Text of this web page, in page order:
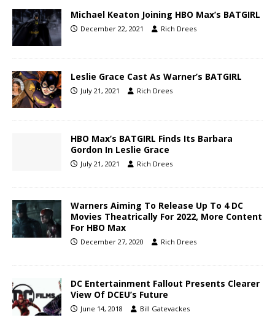
Michael Keaton Joining HBO Max’s BATGIRL
December 22, 2021 Rich Drees
Leslie Grace Cast As Warner’s BATGIRL
July 21, 2021 Rich Drees
HBO Max’s BATGIRL Finds Its Barbara
Gordon In Leslie Grace
July 21, 2021 Rich Drees
Warners Aiming To Release Up To 4 DC
Movies Theatrically For 2022, More Content
For HBO Max
December 27, 2020 Rich Drees
DC Entertainment Fallout Presents Clearer
View Of DCEU’s Future
June 14, 2018 Bill Gatevackes